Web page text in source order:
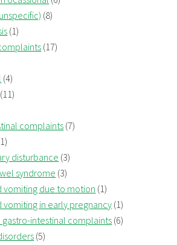
(8)
(1)
(17)
(4)
(11)
complaints (7)
disturbance (3)
syndrome (3)
vomiting due to motion (1)
vomiting in early pregnancy (1)
gastro-intestinal complaints (6)
(5)